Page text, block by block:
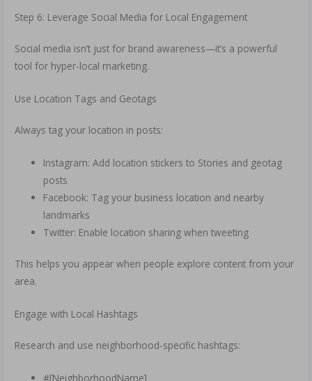
Step 6: Leverage Social Media for Local Engagement
Social media isn’t just for brand awareness—it’s a powerful
tool for hyper-local marketing.
Use Location Tags and Geotags
Always tag your location in posts:
Instagram: Add location stickers to Stories and geotag
posts
Facebook: Tag your business location and nearby
landmarks
Twitter: Enable location sharing when tweeting
This helps you appear when people explore content from your
area.
Engage with Local Hashtags
Research and use neighborhood-specific hashtags:
#[NeighborhoodName]